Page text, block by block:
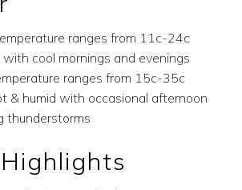
ranges from 11c-24c
with cool mornings and evenings
ranges from 15c-35c
& humid with occasional afternoon
thunderstorms